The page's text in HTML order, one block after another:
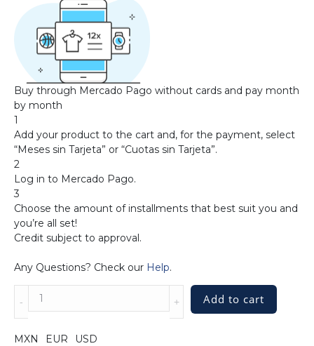
Buy through Mercado Pago without cards and pay month
by month
1
Add your product to the cart and, for the payment, select
“Meses sin Tarjeta” or “Cuotas sin Tarjeta”.
2
Log in to Mercado Pago.
3
Choose the amount of installments that best suit you and
you’re all set!
Credit subject to approval.
Any Questions? Check our Help.
Sterling
Silver
Handwoven
Cuff
Add to cart
MXN EUR USD